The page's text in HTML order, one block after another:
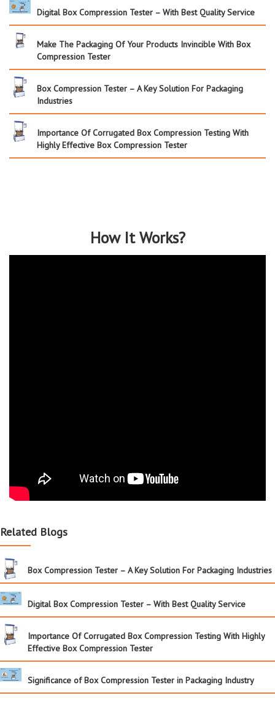
Digital Box Compression Tester – With Best Quality Service
Make The Packaging Of Your Products Invincible With Box
Compression Tester
Box Compression Tester – A Key Solution For Packaging
Industries
Importance Of Corrugated Box Compression Testing With
Highly Effective Box Compression Tester
How It Works?
Related Blogs
Box Compression Tester – A Key Solution For Packaging Industries
Digital Box Compression Tester – With Best Quality Service
Importance Of Corrugated Box Compression Testing With Highly
Effective Box Compression Tester
Significance of Box Compression Tester in Packaging Industry